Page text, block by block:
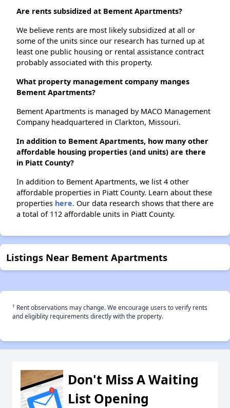
Are rents subsidized at Bement Apartments?
We believe rents are most likely subsidized at all or
some of the units since our research has turned up at
least one public housing or rental assistance contract
probably associated with this property.
What property management company manges
Bement Apartments?
Bement Apartments is managed by MACO Management
Company headquartered in Clarkton, Missouri.
In addition to Bement Apartments, how many other
affordable housing properties (and units) are there
in Piatt County?
In addition to Bement Apartments, we list 4 other
affordable properties in Piatt County. Learn about these
properties here. Our data research shows that there are
a total of 112 affordable units in Piatt County.
Listings Near Bement Apartments
† Rent observations may change. We encourage users to verify rents
and eligiblity requirements directly with the property.
Don't Miss A Waiting
List Opening